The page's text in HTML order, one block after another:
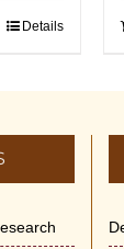
Details